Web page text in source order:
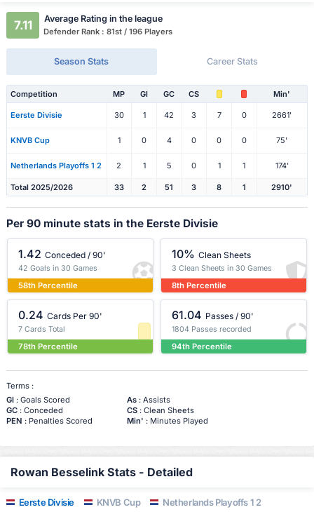
7.11 Average Rating in the league
Defender Rank : 81st / 196 Players
Season Stats Career Stats
Competition MP Gl GC CS Min'
Eerste Divisie 30 1 42 3 7 0 2661'
KNVB Cup 1 0 4 0 0 0 75'
Netherlands Playoffs 1 2 2 1 5 0 1 1 174'
Total 2025/2026 33 2 51 3 8 1 2910'
Per 90 minute stats in the Eerste Divisie
1.42 Conceded / 90'
42 Goals in 30 Games
58th Percentile
10% Clean Sheets
3 Clean Sheets in 30 Games
8th Percentile
0.24 Cards Per 90'
7 Cards Total
78th Percentile
61.04 Passes / 90'
1804 Passes recorded
94th Percentile
Terms :
Gl: Goals Scored As: Assists
GC: Conceded CS: Clean Sheets
PEN : Penalties Scored Min' : Minutes Played
Rowan Besselink Stats - Detailed
Eerste Divisie KNVB Cup Netherlands Playoffs 1 2